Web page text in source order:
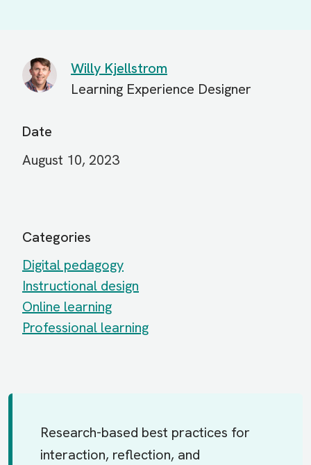
Willy Kjellstrom
Learning Experience Designer
Date
August 10, 2023
Categories
Digital pedagogy
Instructional design
Online learning
Professional learning
Research-based best practices for
interaction, reflection, and